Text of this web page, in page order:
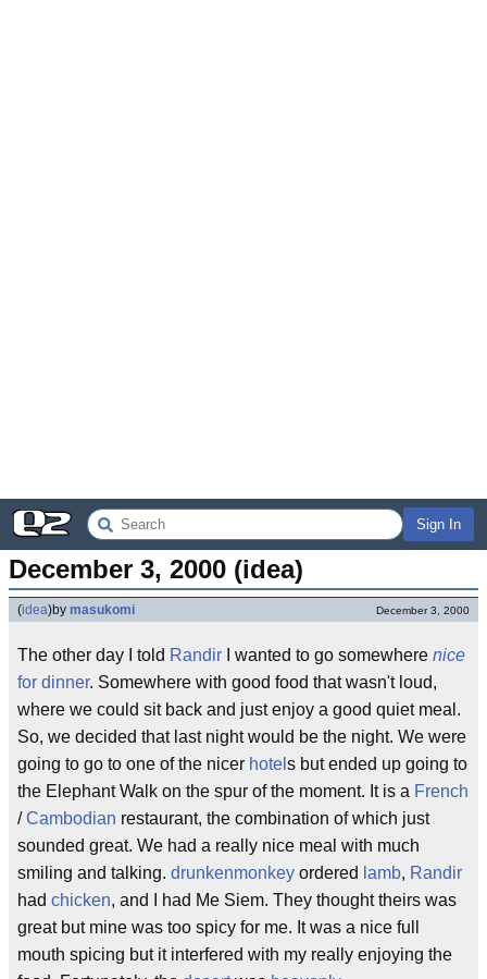
Sign In
December 3, 2000 (idea)
(idea)by masukomi December 3, 2000
The other day I told Randir I wanted to go somewhere nice
for dinner. Somewhere with good food that wasn't loud,
where we could sit back and just enjoy a good quiet meal.
So, we decided that last night would be the night. We were
going to go to one of the nicer hotel s but ended up going to
the Elephant Walk on the spur of the moment. It is a French
/Cambodian restaurant, the combination of which just
sounded great. We had a really nice meal with much
smiling and talking. drunkenmonkey ordered lamb, Randir
had chicken, and I had Me Siem. They thought theirs was
great but mine was too spicy for me. It was a nice full
mouth spicing but it interfered with my really enjoying the